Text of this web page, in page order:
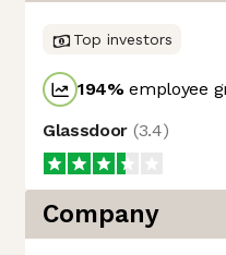
Top investors
194%employee
Glassdoor (3.4)
Company